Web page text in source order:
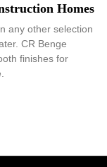
Homes
any other selection
CR Benge
finishes for